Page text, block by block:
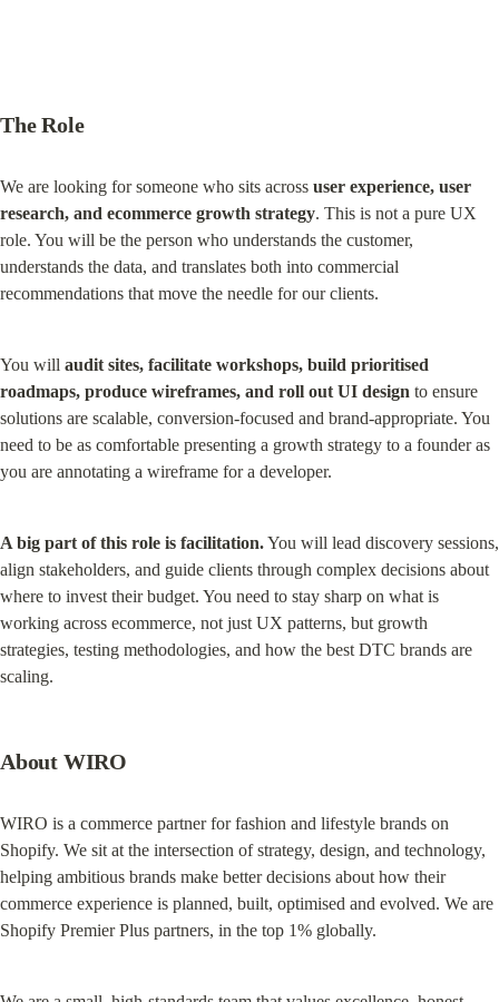
The Role
We are looking for someone who sits across user experience, user
research, and ecommerce growth strategy. This is not a pure UX
role. You will be the person who understands the customer,
understands the data, and translates both into commercial
recommendations that move the needle for our clients.
You will audit sites, facilitate workshops, build prioritised
roadmaps, produce wireframes, and roll out UI design to ensure
solutions are scalable, conversion-focused and brand-appropriate. You
need to be as comfortable presenting a growth strategy to a founder as
you are annotating a wireframe for a developer.
A big part of this role is facilitation. You will lead discovery sessions,
align stakeholders, and guide clients through complex decisions about
where to invest their budget. You need to stay sharp on what is
working across ecommerce, not just UX patterns, but growth
strategies, testing methodologies, and how the best DTC brands are
scaling.
About WIRO
WIRO is a commerce partner for fashion and lifestyle brands on
Shopify. We sit at the intersection of strategy, design, and technology,
helping ambitious brands make better decisions about how their
commerce experience is planned, built, optimised and evolved. We are
Shopify Premier Plus partners, in the top 1% globally.